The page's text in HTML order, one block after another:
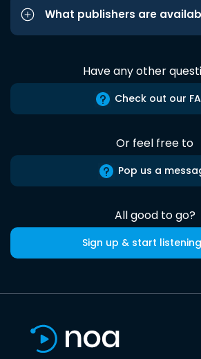
What publishers are
Have any other
Check out our
Or feel free to
Pop us a
All good to go?
Sign up & start listening